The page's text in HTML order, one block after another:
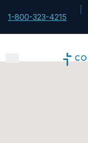
1-800-323-4215